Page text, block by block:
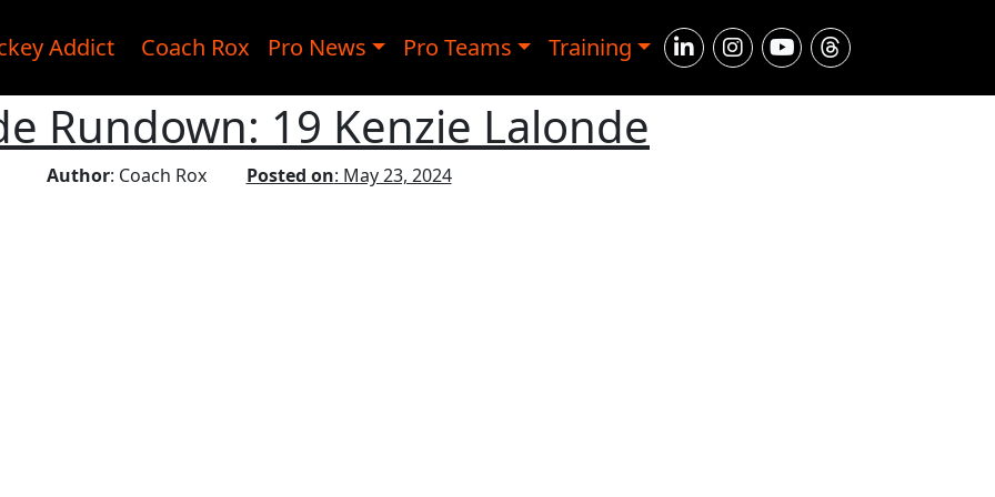
Addict Coach Rox Pro News Pro Teams Training
Rundown: 19 Kenzie Lalonde
Author: Coach Rox Posted on: May 23, 2024